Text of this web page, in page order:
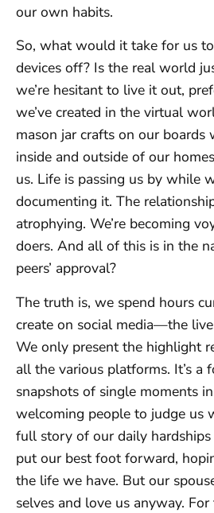
our own habits.
So, what would it take for us
devices off? Is the real world
we’re hesitant to live it out,
we’ve created in the virtual
mason jar crafts on our
inside and outside of our
us. Life is passing us by while
documenting it. The
atrophying. We’re becoming
doers. And all of this is in the
peers’ approval?
The truth is, we spend hours
create on social media—the
We only present the highlight
all the various platforms. It’s
snapshots of single moments
welcoming people to judge us
full story of our daily
put our best foot forward,
the life we have. But our
selves and love us anyway.